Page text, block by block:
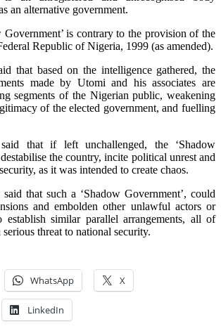
an alternative government.
Government’ is contrary to the provision of the
Republic of Nigeria, 1999 (as amended).
that based on the intelligence gathered, the
made by Utomi and his associates are
segments of the Nigerian public, weakening
of the elected government, and fuelling
that if left unchallenged, the ‘Shadow
the country, incite political unrest and
as it was intended to create chaos.
that such a ‘Shadow Government’, could
and embolden other unlawful actors or
establish similar parallel arrangements, all of
threat to national security.
WhatsApp X
LinkedIn